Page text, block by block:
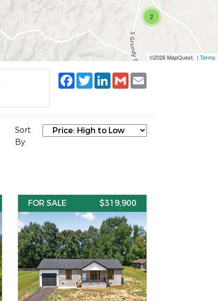
2
©2026 MapQuest, | Terms
Facebook
TwitterLinkedIn
Gmail
Sort
By:
FOR SALE $319,900